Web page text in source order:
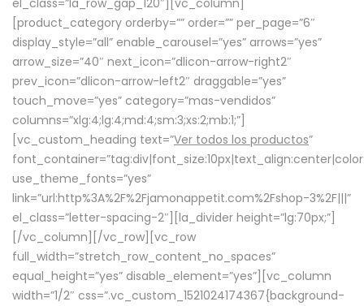
el_class=”la_row_gap_120″][vc_column]
[product_category orderby=”” order=”” per_page=”6″
display_style=”all” enable_carousel=”yes” arrows=”yes”
arrow_size=”40″ next_icon=”dlicon-arrow-right2″
prev_icon=”dlicon-arrow-left2″ draggable=”yes”
touch_move=”yes” category=”mas-vendidos”
columns=”xlg:4;lg:4;md:4;sm:3;xs:2;mb:1;”]
[vc_custom_heading text=”Ver todos los productos”
use_theme_fonts=”yes”
link=”url:http%3A%2F%2Fjamonappetit.com%2Fshop-3%2F|||”
el_class=”letter-spacing-2″][la_divider height=”lg:70px;”]
[/vc_column][/vc_row][vc_row
full_width=”stretch_row_content_no_spaces”
equal_height=”yes” disable_element=”yes”][vc_column
width=”1/2″ css=”.vc_custom_1521024174367{background-